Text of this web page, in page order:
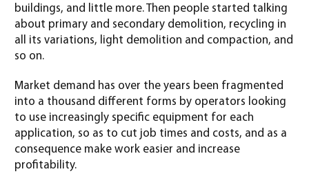
buildings, and little more. Then people started talking
about primary and secondary demolition, recycling in
all its variations, light demolition and compaction, and
so on.
Market demand has over the years been fragmented
into a thousand different forms by operators looking
to use increasingly specific equipment for each
application, so as to cut job times and costs, and as a
consequence make work easier and increase
profitability.